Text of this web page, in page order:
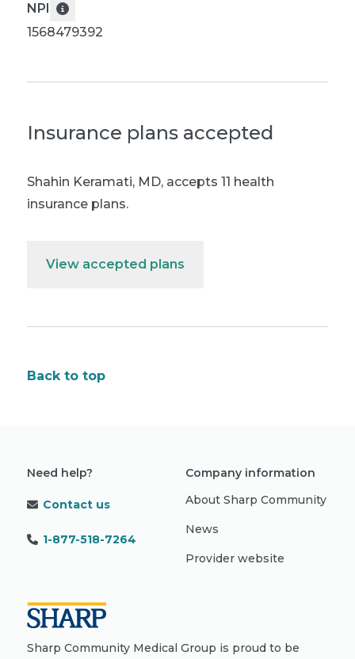
NPI
1568479392
Insurance plans accepted
Shahin Keramati, MD, accepts 11 health
insurance plans.
View accepted plans
Back to top
Need help?
Contact us
1-877-518-7264
Company information
About Sharp Community
News
Provider website
Sharp Community Medical Group is proud to be